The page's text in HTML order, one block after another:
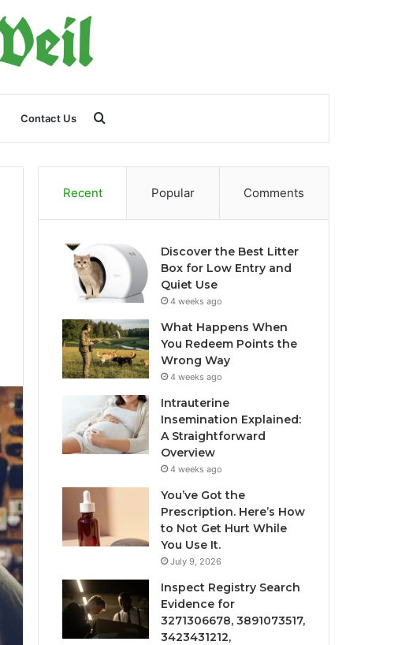
Contact Us
for
Recent Popular Comments
Discover the Best Litter
Box for Low Entry and
Quiet Use
4 weeks ago
What Happens When
You Redeem Points the
Wrong Way
4 weeks ago
Intrauterine
Insemination Explained:
A Straightforward
Overview
4 weeks ago
You’ve Got the
Prescription. Here’s How
to Not Get Hurt While
You Use It.
July 9, 2026
Inspect Registry Search
Evidence for
3271306678, 3891073517,
3423431212,